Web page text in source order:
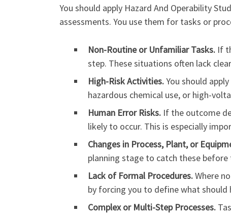
You should apply Hazard And Operability
assessments. You use them for tasks or
Non-Routine or Unfamiliar Tasks. If
step. These situations often lack
High-Risk Activities.You should
hazardous chemical use, or high-
Human Error Risks. If the outcome
likely to occur. This is especially
Changes in Process, Plant, or
planning stage to catch these
Lack of Formal Procedures.Where
by forcing you to define what should
Complex or Multi-Step Processes.